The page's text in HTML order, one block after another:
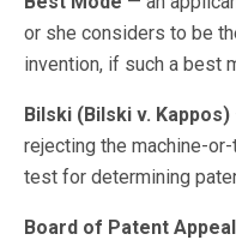
or she considers to be
invention, if such a best
Bilski (Bilski v. Kappos)
rejecting the machine-
test for determining
Board of Patent